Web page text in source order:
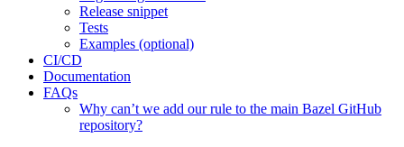
Release snippet
Tests
Examples (optional)
CI/CD
Documentation
FAQs
Why can’t we add our rule to the main Bazel GitHub
repository?